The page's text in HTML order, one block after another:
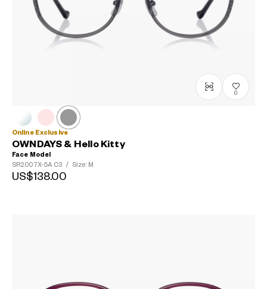
0
Online Exclusive
OWNDAYS & Hello Kitty
Face Model
SR2007X-5A C3 / Size: M
US$138.00